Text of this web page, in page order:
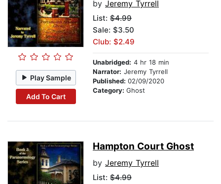
Play Sample
Add To Cart
by Jeremy Tyrrell
List: $4.99
Sale: $3.50
Club: $2.49
Unabridged: 4 hr 18 min
Narrator: Jeremy Tyrrell
Published: 02/09/2020
Category: Ghost
Hampton Court Ghost
by Jeremy Tyrrell
List: $4.99